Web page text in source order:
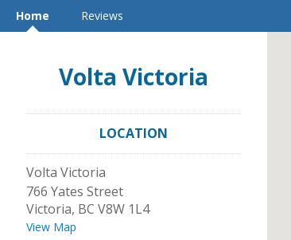
Home Reviews
Volta Victoria
LOCATION
Volta Victoria
766 Yates Street
Victoria, BC V8W 1L4
View Map